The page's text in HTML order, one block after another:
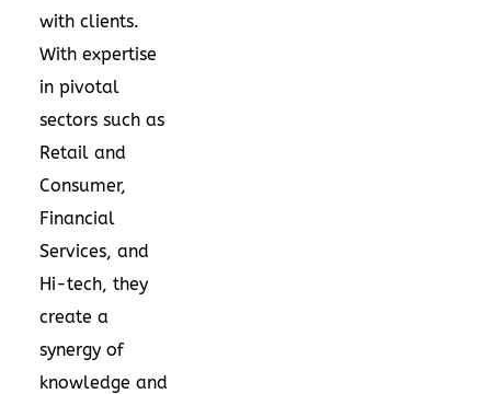
with clients.
With expertise
in pivotal
sectors such as
Retail and
Consumer,
Financial
Services, and
Hi-tech, they
create a
synergy of
knowledge and